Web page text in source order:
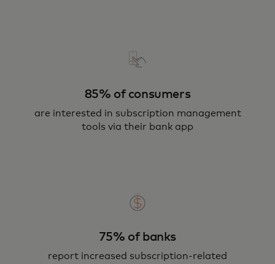
85% of consumers
are interested in subscription management
tools via their bank app
75% of banks
report increased subscription-related